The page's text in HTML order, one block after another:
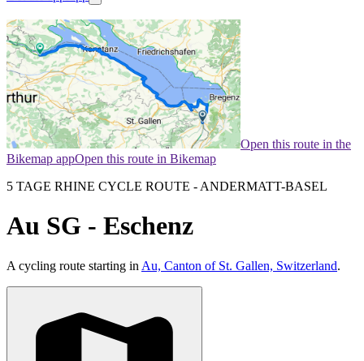
Open this route in the
Bikemap appOpen this route in Bikemap
5 TAGE RHINE CYCLE ROUTE - ANDERMATT-BASEL
Au SG - Eschenz
A cycling route starting in Au, Canton of St. Gallen, Switzerland.